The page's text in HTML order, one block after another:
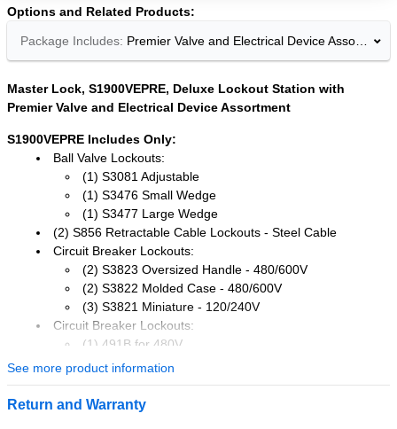
Options and Related Products
Package Includes: Premier Valve and Electrical Device Assortment
Master Lock, S1900VEPRE, Deluxe Lockout Station with
Premier Valve and Electrical Device Assortment
S1900VEPRE Includes Only:
Ball Valve Lockouts:
(1) S3081 Adjustable
(1) S3476 Small Wedge
(1) S3477 Large Wedge
(2) S856 Retractable Cable Lockouts - Steel Cable
Circuit Breaker Lockouts:
(2) S3823 Oversized Handle - 480/600V
(2) S3822 Molded Case - 480/600V
(3) S3821 Miniature - 120/240V
Circuit Breaker Lockouts:
(1) 491B for 480V
(1) 493B for 120/240V
(1) 480 for 1 into 3in dia. handles
See more product information
Return and Warranty